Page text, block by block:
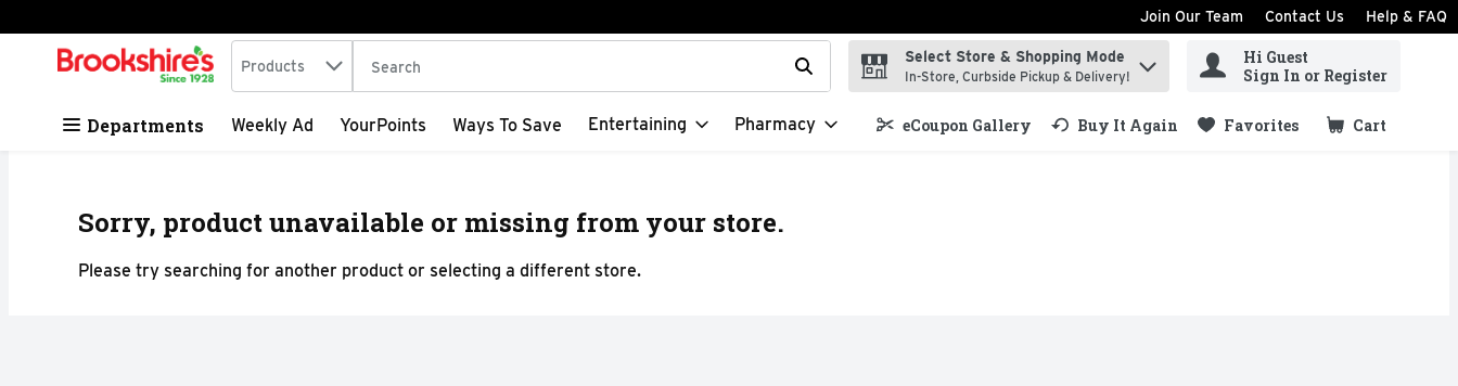
Skip header to page content
Join Our Team Contact Us Help & FAQ
.
Search in
Products The following text field is used to search for items. Type your search term to find items.
Select Store & Shopping Mode
In-Store, Curbside Pickup & Delivery!
Hi Guest
Sign In or Register
Departments Weekly Ad YourPoints Ways To Save Entertaining Pharmacy eCoupon Gallery Buy It Again Favorites Cart
.
Sorry, product unavailable or missing from your store.
Please try searching for another product or selecting a different store.